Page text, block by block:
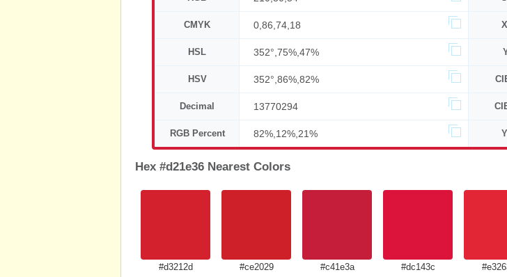
CMYK 0,86,74,18
HSL 352°,75%,47%
HSV 352°,86%,82%
Decimal 13770294
RGB Percent 82%,12%,21%
Hex #d21e36 Nearest Colors
#d3212d
#ce2029
#c41e3a
#dc143c